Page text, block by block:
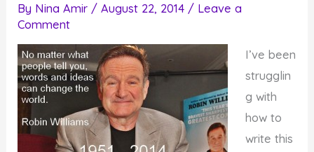
By Nina Amir /August 22, 2014 / Leave a
Comment
I’ve been
strugglin
g with
how to
write this